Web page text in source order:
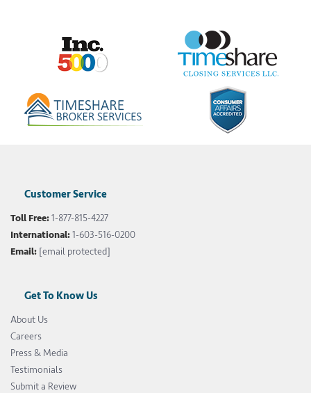
Customer Service
Toll Free:1-877-815-4227
International:1-603-516-0200
Email: [email protected]
Get To Know Us
About Us
Careers
Press & Media
Testimonials
Submit a Review